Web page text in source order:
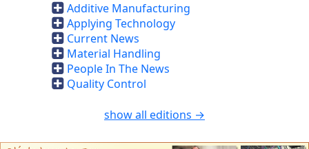
Additive Manufacturing
Applying Technology
Current News
Material Handling
People In The News
Quality Control
show all editions →